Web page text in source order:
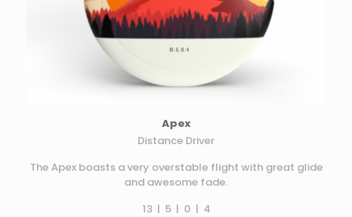
Apex
Distance Driver
The Apex boasts a very overstable flight with great glide
and awesome fade.
13 | 5 | 0 | 4